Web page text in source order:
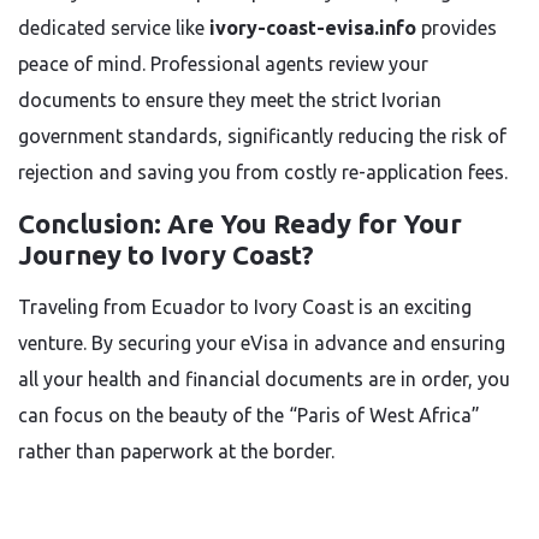
dedicated service like ivory-coast-evisa.info provides
peace of mind. Professional agents review your
documents to ensure they meet the strict Ivorian
government standards, significantly reducing the risk of
rejection and saving you from costly re-application fees.
Conclusion: Are You Ready for Your
Journey to Ivory Coast?
Traveling from Ecuador to Ivory Coast is an exciting
venture. By securing your eVisa in advance and ensuring
all your health and financial documents are in order, you
can focus on the beauty of the “Paris of West Africa”
rather than paperwork at the border.